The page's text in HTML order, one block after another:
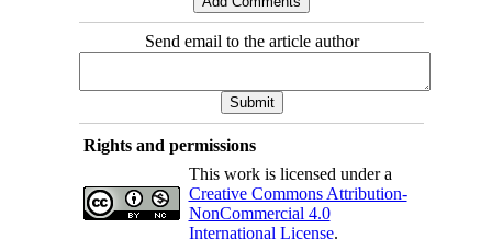
Send email to the article author
Rights and permissions
This work is licensed under a
Creative Commons Attribution-
NonCommercial 4.0
International License.